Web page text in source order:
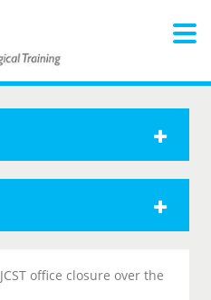
JCST office closure over the